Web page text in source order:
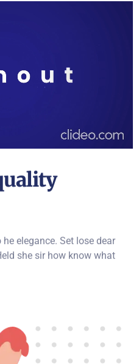
elegance. Set lose dear
she sir how know what